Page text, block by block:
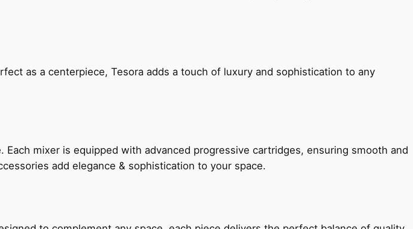
as a centerpiece, Tesora adds a touch of luxury and sophistication to any
mixer is equipped with advanced progressive cartridges, ensuring smooth and
add elegance & sophistication to your space.